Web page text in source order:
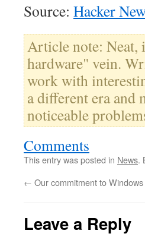
Source: Hacker
Article note:
hardware" vein.
work with
a different era and
noticeable
Comments
This entry was posted in News.
← Our commitment to
Leave a Reply